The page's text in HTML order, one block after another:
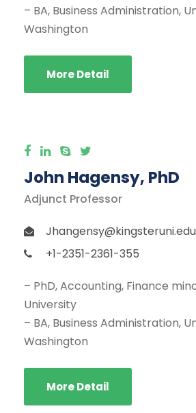
– BA, Business Administration,
Washington
More Detail
John Hagensy, PhD
Adjunct Professor
Jhangensy@kingsteruni.edu
+1-2351-2361-355
– PhD, Accounting, Finance
University
– BA, Business Administration,
Washington
More Detail